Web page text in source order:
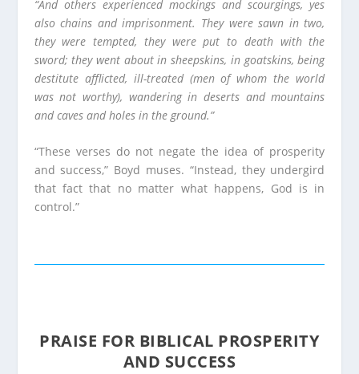
“And others experienced mockings and scourgings, yes
also chains and imprisonment. They were sawn in two,
they were tempted, they were put to death with the
sword; they went about in sheepskins, in goatskins, being
destitute afflicted, ill-treated (men of whom the world
was not worthy), wandering in deserts and mountains
and caves and holes in the ground.”
“These verses do not negate the idea of prosperity
and success,” Boyd muses. “Instead, they undergird
that fact that no matter what happens, God is in
control.”
PRAISE FOR BIBLICAL PROSPERITY
AND SUCCESS